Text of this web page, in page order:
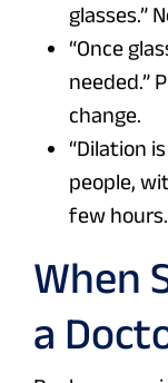
glasses.”
“Once
needed.”
change.
“Dilation
people,
few hours.
When
a